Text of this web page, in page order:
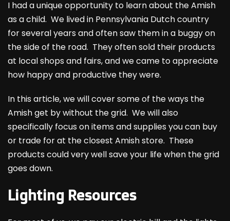
I had a unique opportunity to learn about the Amish
as a child. We lived in Pennsylvania Dutch country
for several years and often saw them in a buggy on
the side of the road. They often sold their products
at local shops and fairs, and we came to appreciate
how happy and productive they were.
In this article, we will cover some of the ways the
Amish get by without the grid. We will also
specifically focus on items and supplies you can buy
or trade for at the closest Amish store. These
products could very well save your life when the grid
goes down.
Lighting Resources